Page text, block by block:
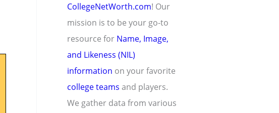
CollegeNetWorth.com! Our
mission is to be your go-to
resource for Name, Image,
and Likeness (NIL)
information on your favorite
college teams and players.
We gather data from various